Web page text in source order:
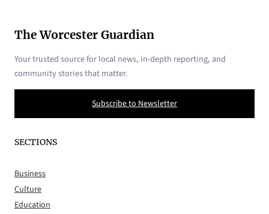
The Worcester Guardian
Your trusted source for local news, in-depth reporting, and
community stories that matter.
Subscribe to Newsletter
SECTIONS
Business
Culture
Education